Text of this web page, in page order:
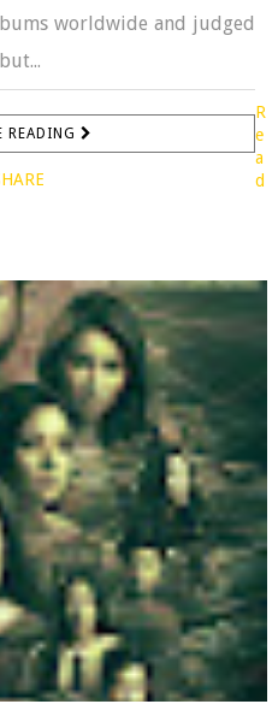
worldwide and judged
READING
R
e
a
d